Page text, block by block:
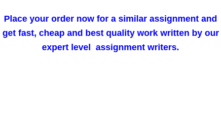
Place your order now for a similar assignment and
get fast, cheap and best quality work written by our
expert level assignment writers.